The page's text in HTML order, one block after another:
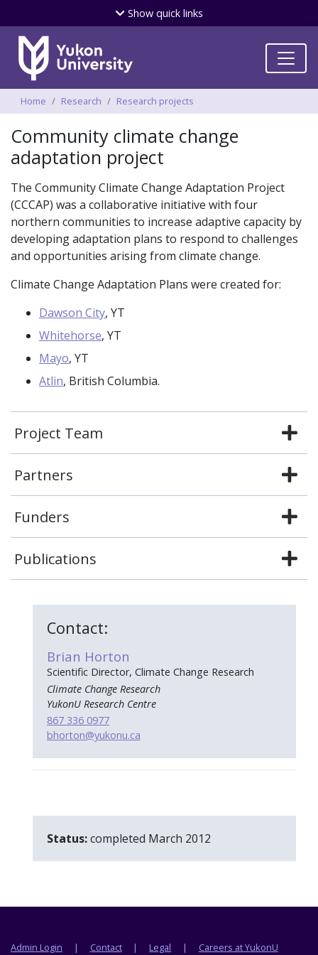
Skip
to
Showquick links
Breadcrumbs
Home Research Research projects
Community climate change
adaptation project
The Community Climate Change Adaptation Project
(CCCAP) was a collaborative initiative with four
northern communities to increase adaptive capacity by
developing adaptation plans to respond to challenges
and opportunities arising from climate change.
Climate Change Adaptation Plans were created for:
Dawson City, YT
Whitehorse, YT
Mayo, YT
Atlin, British Columbia.
Project Team
Partners
Funders
Publications
Contact:
Brian Horton
Scientific Director, Climate Change Research
Climate Change Research
YukonU Research Centre
867 336 0977
bhorton@yukonu.ca
Status:completed March 2012
Footer menu
Admin Login Contact Legal Careers at YukonU